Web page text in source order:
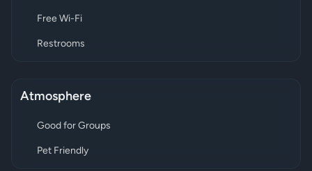
Free Wi-Fi
Restrooms
Atmosphere
Good for Groups
Pet Friendly